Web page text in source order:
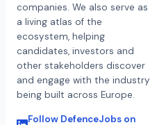
companies. We also serve as
a living atlas of the
ecosystem, helping
candidates, investors and
other stakeholders discover
and engage with the industry
being built across Europe.
Follow DefenceJobs on